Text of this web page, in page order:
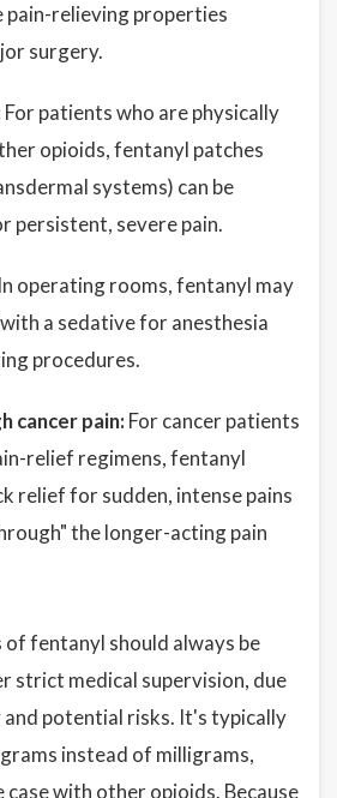
pain-relieving properties
surgery.
For patients who are physically
opioids, fentanyl patches
systems) can be
persistent, severe pain.
In operating rooms, fentanyl may
a sedative for anesthesia
procedures.
cancer pain: For cancer patients
relief regimens, fentanyl
relief for sudden, intense pains
the longer-acting pain
fentanyl should always be
strict medical supervision, due
potential risks. It's typically
instead of milligrams,
case with other opioids. Because